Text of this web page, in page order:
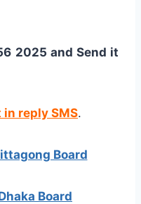
2025 and Send it
in reply SMS.
Board
Board